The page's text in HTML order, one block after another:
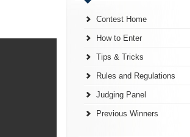
Contest Home
How to Enter
Tips & Tricks
Rules and Regulations
Judging Panel
Previous Winners